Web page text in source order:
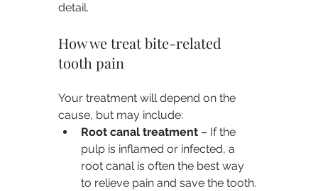
detail.
How we treat bite-related
tooth pain
Your treatment will depend on the
cause, but may include:
Root canal treatment – If the
pulp is inflamed or infected, a
root canal is often the best way
to relieve pain and save the tooth.